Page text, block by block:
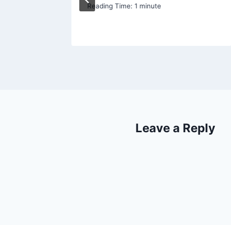
Reading Time: 1 minute
Leave a Reply